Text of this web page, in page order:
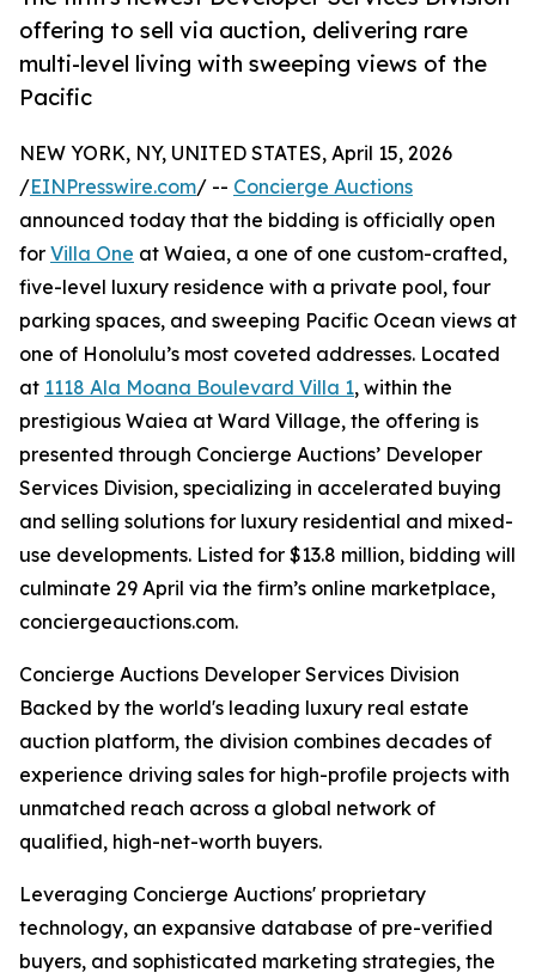
offering to sell via auction, delivering rare
multi-level living with sweeping views of the
Pacific
NEW YORK, NY, UNITED STATES, April 15, 2026
/EINPresswire.com/ -- Concierge Auctions
announced today that the bidding is officially open
for Villa One at Waiea, a one of one custom-crafted,
five-level luxury residence with a private pool, four
parking spaces, and sweeping Pacific Ocean views at
one of Honolulu’s most coveted addresses. Located
at 1118 Ala Moana Boulevard Villa 1, within the
prestigious Waiea at Ward Village, the offering is
presented through Concierge Auctions’ Developer
Services Division, specializing in accelerated buying
and selling solutions for luxury residential and mixed-
use developments. Listed for $13.8 million, bidding will
culminate 29 April via the firm’s online marketplace,
conciergeauctions.com.
Concierge Auctions Developer Services Division
Backed by the world's leading luxury real estate
auction platform, the division combines decades of
experience driving sales for high-profile projects with
unmatched reach across a global network of
qualified, high-net-worth buyers.
Leveraging Concierge Auctions' proprietary
technology, an expansive database of pre-verified
buyers, and sophisticated marketing strategies, the